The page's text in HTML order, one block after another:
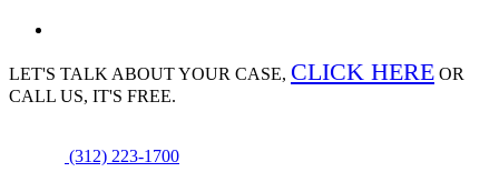
LET'S TALK ABOUTYOUR CASE, CLICK HERE OR
CALL US, IT'S FREE.
(312) 223-1700